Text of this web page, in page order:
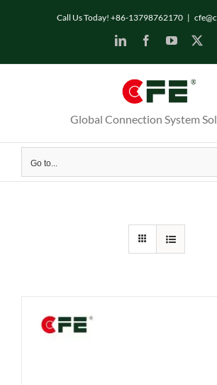
Call Us Today! +86-13798762170 |
LinkedInFacebookYouTube
Global Connection System
Go to...